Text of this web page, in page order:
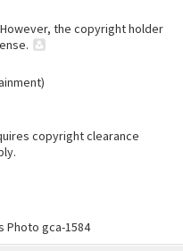
the copyright holder
copyright clearance
Photo gca-1584